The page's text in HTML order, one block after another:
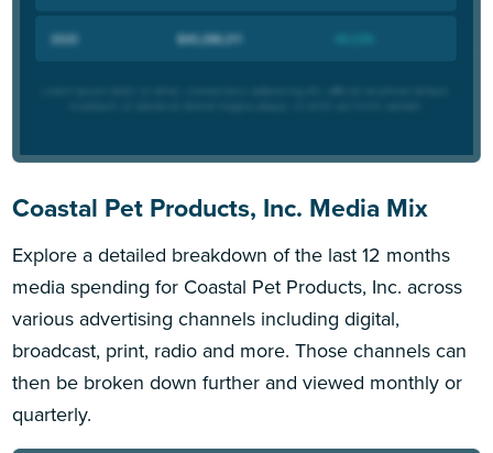
Coastal Pet Products, Inc. Media Mix
Explore a detailed breakdown of the last 12 months
media spending for Coastal Pet Products, Inc. across
various advertising channels including digital,
broadcast, print, radio and more. Those channels can
then be broken down further and viewed monthly or
quarterly.